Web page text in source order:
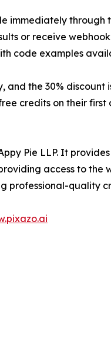
immediately
or receive
code examples
and the 30%
credits on their
Pie LLP. It
access to
professional-quality